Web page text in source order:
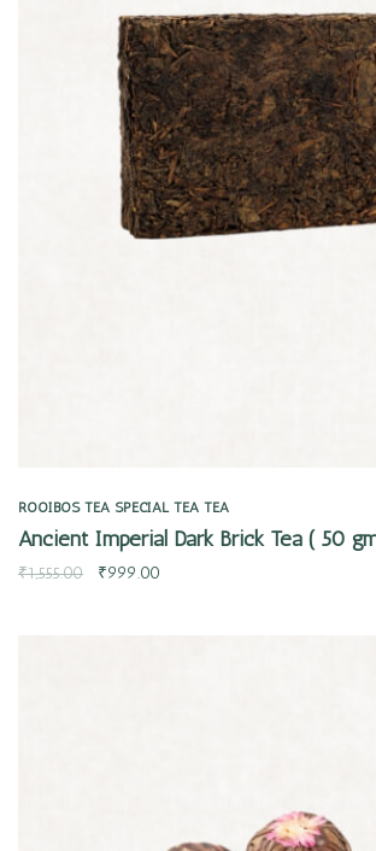
ROOIBOS TEA SPECIAL TEA TEA
Ancient Imperial Dark Brick Tea ( 50
₹1,555.00 ₹999.00